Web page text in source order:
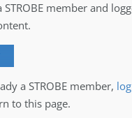
STROBE member and
a STROBE member,
to this page.